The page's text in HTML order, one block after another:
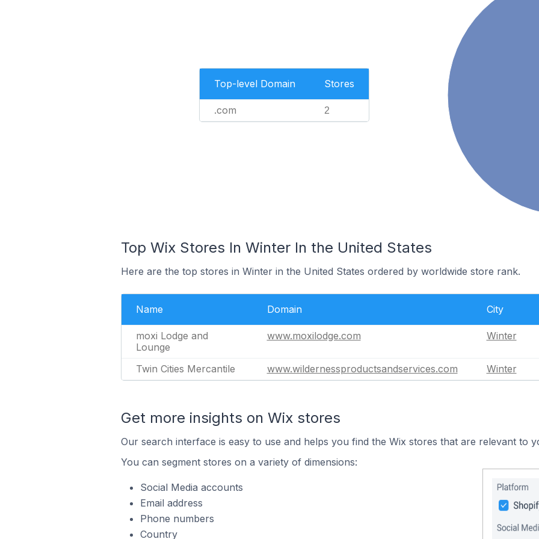
Top-level Domain Stores
.com 2
Top Wix Stores In Winter In the United States
Here are the top stores in Winter in the United States ordered by worldwide store rank.
Name Domain City
moxi Lodge and
Lounge
www.moxilodge.com Winter
Twin Cities Mercantile www.wildernessproductsandservices.com Winter
Get more insights on Wix stores
Our search interface is easy to use and helps you find the Wix stores that are relevant to
You can segment stores on a variety of dimensions:
Social Media accounts
Email address
Phone numbers
Country